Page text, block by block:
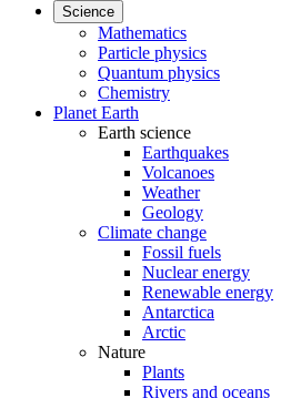
Science
Mathematics
Particle physics
Quantum physics
Chemistry
Planet Earth
Earth science
Earthquakes
Volcanoes
Weather
Geology
Climate change
Fossil fuels
Nuclear energy
Renewable energy
Antarctica
Arctic
Nature
Plants
Rivers and oceans